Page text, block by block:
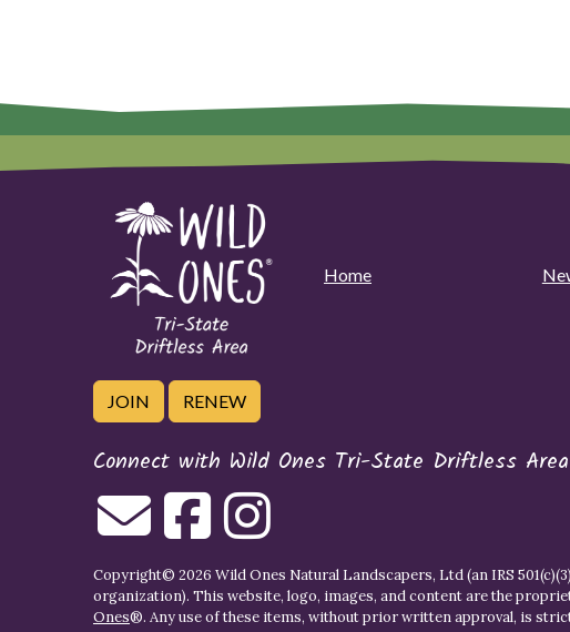
Home
JOIN RENEW
Connect with Wild Ones Tri-State Driftless
Copyright© 2026 Wild Ones Natural Landscapers, Ltd (an IRS
organization). This website, logo, images, and content are the
Ones®. Any use of these items, without prior written approval, is